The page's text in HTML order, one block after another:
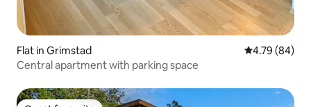
Flat in Grimstad 4.79 out of 5
4.79 (84)
Central apartment with parking space